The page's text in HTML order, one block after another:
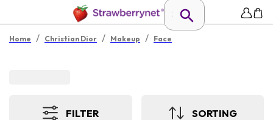
Home / Christian Dior / Makeup / Face
FILTER SORTING